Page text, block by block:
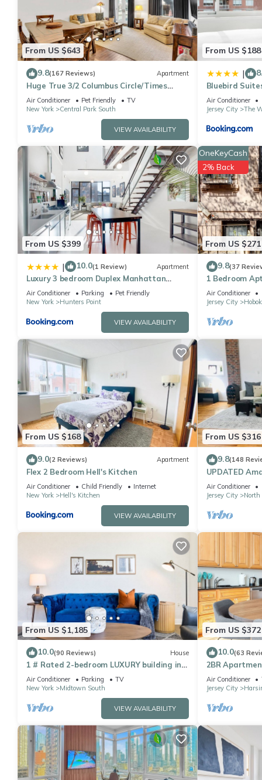
were shared to us by booking.com for the listed
“accurate”. If you have any concerns about the information or
From US $643
9.8(167 Reviews) Apartment
Huge True 3/2 Columbus Circle/Times
Sq./Central Park. Entire Floor. Back patio
Air Conditioner Pet Friendly
TV
New York
Central Park South
VIEW AVAILABILITY
From US $188
|
Bluebird
Air Conditioner
Jersey City
The
From US $399
| 10.0(1 Review) Apartment
Luxury 3 bedroom Duplex Manhattan
Skyline Vews
Air Conditioner Parking
Pet Friendly
New York
Hunters Point
VIEW AVAILABILITY
From US $271
OneKeyCash
2% Back
9.8(37
1 Bedroom
NYC/MetLife -
Air Conditioner
Jersey City
From US $168
9.0(2 Reviews) Apartment
Flex 2 Bedroom Hell's Kitchen
Air Conditioner Child Friendly
Internet
New York
Hell's Kitchen
VIEW AVAILABILITY
From US $316
9.8(148
UPDATED
minutes from
Air Conditioner
Jersey City
North
From US $1,185
10.0(90 Reviews) House
1 # Rated 2-bedroom LUXURY building in
delightful New York AC, WiFi-VIEWS of NYC
Air Conditioner Parking
TV
New York
Midtown South
VIEW AVAILABILITY
From US $372
10.0(63
2BR
Min Train to
Air Conditioner
Jersey City